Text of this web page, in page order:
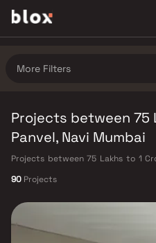
More Filters
Projects between 75
Panvel, Navi Mumbai
Projects between 75 Lakhs to 1
90 Projects